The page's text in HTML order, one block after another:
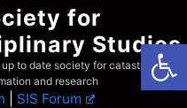
for
Studies
to date society for catastrophist
and research
SIS Forum